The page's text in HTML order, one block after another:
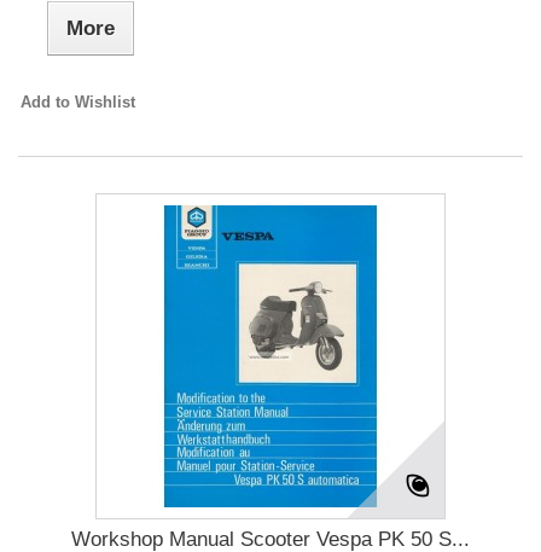
More
Add to Wishlist
Workshop Manual Scooter Vespa PK 50 S...